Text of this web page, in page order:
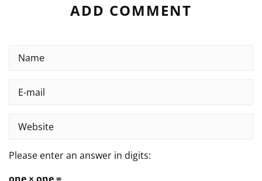
ADD COMMENT
Please enter an answer in digits: